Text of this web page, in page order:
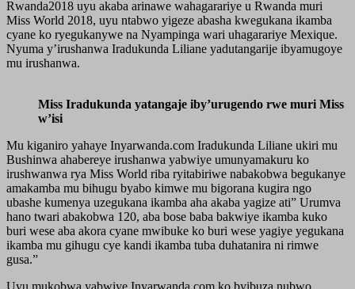
Rwanda2018 uyu akaba arinawe wahagarariye u Rwanda muri
Miss World 2018, uyu ntabwo yigeze abasha kwegukana ikamba
cyane ko ryegukanywe na Nyampinga wari uhagarariye Mexique.
Nyuma y’irushanwa Iradukunda Liliane yadutangarije ibyamugoye
mu irushanwa.
Miss Iradukunda yatangaje iby’urugendo rwe muri Miss
w’isi
Mu kiganiro yahaye Inyarwanda.com Iradukunda Liliane ukiri mu
Bushinwa ahabereye irushanwa yabwiye umunyamakuru ko
irushwanwa rya Miss World riba ryitabiriwe nabakobwa begukanye
amakamba mu bihugu byabo kimwe mu bigorana kugira ngo
ubashe kumenya uzegukana ikamba aha akaba yagize ati” Urumva
hano twari abakobwa 120, aba bose baba bakwiye ikamba kuko
buri wese aba akora cyane mwibuke ko buri wese yagiye yegukana
ikamba mu gihugu cye kandi ikamba tuba duhatanira ni rimwe
gusa.”
Uyu mukobwa yabwiye Inyarwanda.com ko byibuza nubwo